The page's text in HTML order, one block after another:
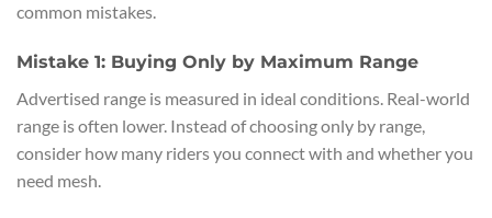
common mistakes.
Mistake 1: Buying Only by Maximum Range
Advertised range is measured in ideal conditions. Real-world
range is often lower. Instead of choosing only by range,
consider how many riders you connect with and whether you
need mesh.